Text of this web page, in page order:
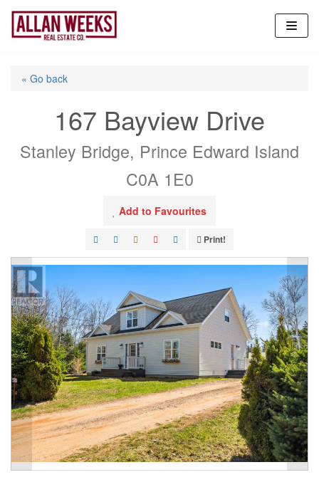
Skip
content
« Go back
167 Bayview Drive
Stanley Bridge, Prince Edward Island
C0A 1E0
Add to Favourites
Print!